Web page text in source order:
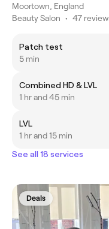
Moortown, England
Beauty Salon • 47
Patch test
5 min
Combined HD & LVL
1 hr and 45 min
LVL
1 hr and 15 min
See all 18 services
Deals